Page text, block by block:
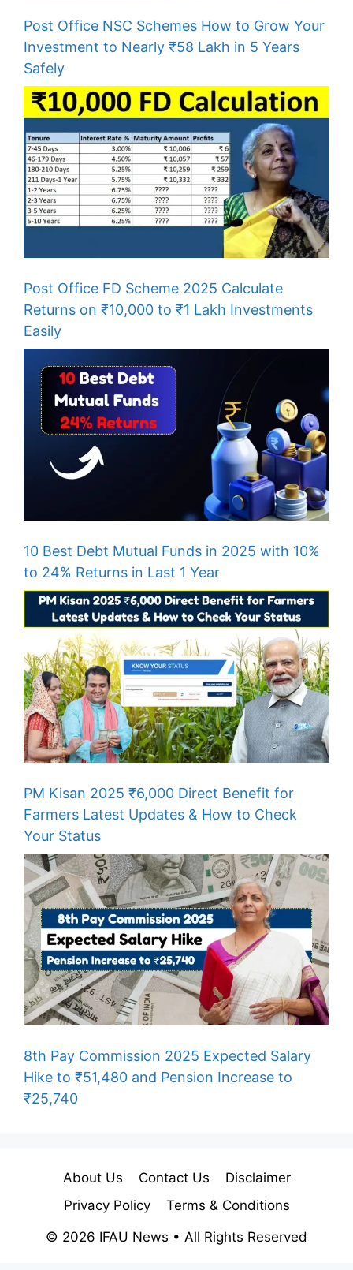
Post Office NSC Schemes How to Grow Your
Investment to Nearly ₹58 Lakh in 5 Years
Safely
Post Office FD Scheme 2025 Calculate
Returns on ₹10,000 to ₹1 Lakh Investments
Easily
10 Best Debt Mutual Funds in 2025 with 10%
to 24% Returns in Last 1 Year
PM Kisan 2025 ₹6,000 Direct Benefit for
Farmers Latest Updates & How to Check
Your Status
8th Pay Commission 2025 Expected Salary
Hike to ₹51,480 and Pension Increase to
₹25,740
About Us Contact Us
Disclaimer
Privacy Policy
Terms & Conditions
© 2026 IFAU News • All Rights Reserved